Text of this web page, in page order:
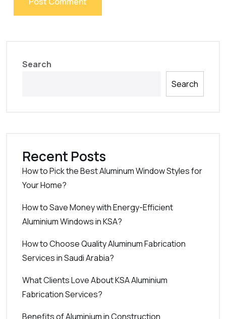
Search
Search
Recent Posts
How to Pick the Best Aluminum Window Styles for
Your Home?
How to Save Money with Energy-Efficient
Aluminium Windows in KSA?
How to Choose Quality Aluminum Fabrication
Services in Saudi Arabia?
What Clients Love About KSA Aluminium
Fabrication Services?
Benefits of Aluminium in Construction